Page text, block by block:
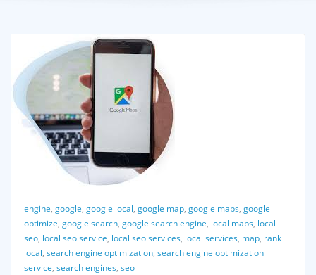
engine, google, google local, google map, google maps, google
optimize, google search, google search engine, local maps, local
seo, local seo service, local seo services, local services, map, rank
local, search engine optimization, search engine optimization
service, search engines, seo